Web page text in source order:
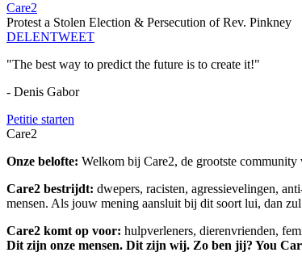
Care2
Protest a Stolen Election & Persecution of Rev. Pinkney
DELENTWEET
"The best way to predict the future is to create it!"
- Denis Gabor
Petitie starten
Care2
Onze belofte: Welkom bij Care2, de grootste
Care2 bestrijdt: dwepers, racisten, agressievelingen,
mensen. Als jouw mening aansluit bij dit soort lui, dan
Care2 komt op voor: hulpverleners, dierenvrienden,
Dit zijn onze mensen. Dit zijn wij. Zo ben jij? You